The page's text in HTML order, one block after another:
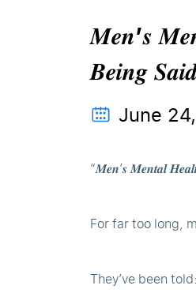
𝑴𝒆𝒏’𝒔
𝑩𝒆𝒊𝒏𝒈
June
“𝑴𝒆𝒏’𝒔 𝑴𝒆𝒏𝒕𝒂𝒍
For far too long,
They’ve been told: